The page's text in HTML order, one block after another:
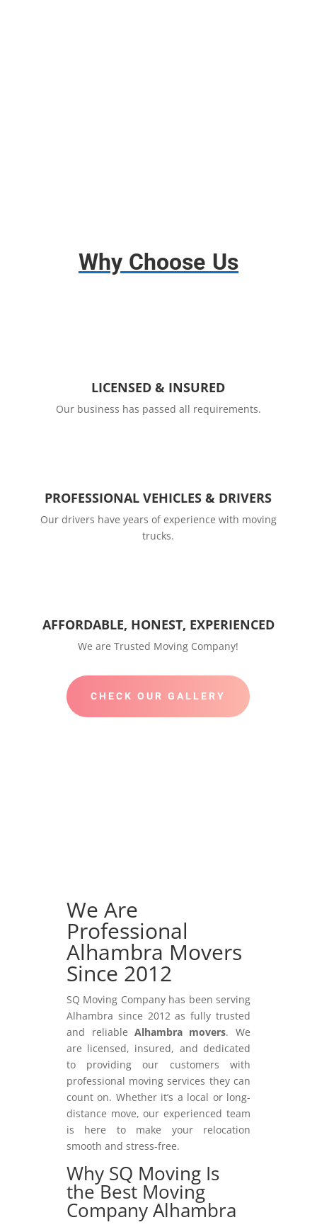
Why Choose Us
LICENSED & INSURED
Our business has passed all requirements.
PROFESSIONAL VEHICLES & DRIVERS
Our drivers have years of experience with moving
trucks.
AFFORDABLE, HONEST, EXPERIENCED
We are Trusted Moving Company!
CHECK OUR GALLERY
We Are
Professional
Alhambra Movers
Since 2012
SQ Moving Company has been serving
Alhambra since 2012 as fully trusted
and reliable Alhambra movers. We
are licensed, insured, and dedicated
to providing our customers with
professional moving services they can
count on. Whether it’s a local or long-
distance move, our experienced team
is here to make your relocation
smooth and stress-free.
Why SQ Moving Is
the Best Moving
Company Alhambra